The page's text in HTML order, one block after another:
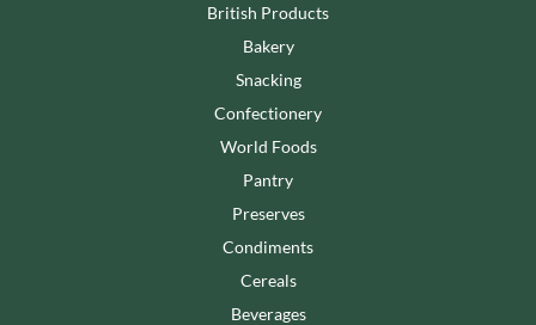
British Products
Bakery
Snacking
Confectionery
World Foods
Pantry
Preserves
Condiments
Cereals
Beverages